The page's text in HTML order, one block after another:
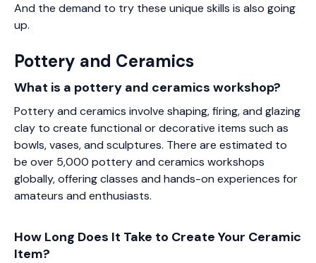
And the demand to try these unique skills is also going
up.
Pottery and Ceramics
What is a pottery and ceramics workshop?
Pottery and ceramics involve shaping, firing, and glazing
clay to create functional or decorative items such as
bowls, vases, and sculptures. There are estimated to
be over 5,000 pottery and ceramics workshops
globally, offering classes and hands-on experiences for
amateurs and enthusiasts.
How Long Does It Take to Create Your Ceramic
Item?